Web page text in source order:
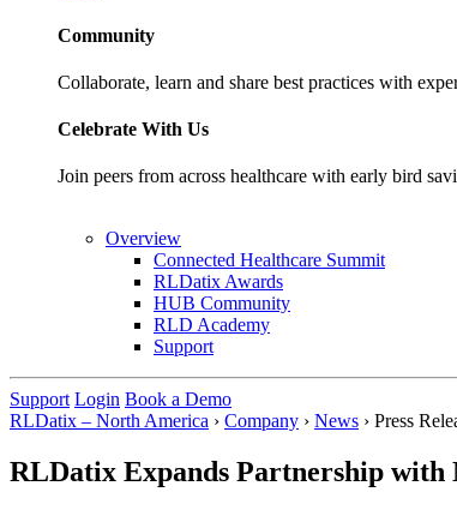
Community
Collaborate, learn and share best practices with
Celebrate With Us
Join peers from across healthcare with early bird
Overview
Connected Healthcare Summit
RLDatix Awards
HUB Community
RLD Academy
Support
Support Login Book a Demo
RLDatix – North America › Company › News › Press
RLDatix Expands Partnership with